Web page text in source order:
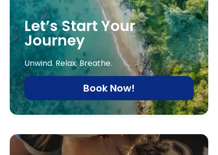
Let’s Start Your
Journey
Unwind. Relax. Breathe.
Book Now!